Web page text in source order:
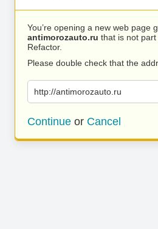
You’re opening a new web page
antimorozauto.ru that is not
Refactor.
Please double check that the
http://antimorozauto.ru
Continue or Cancel